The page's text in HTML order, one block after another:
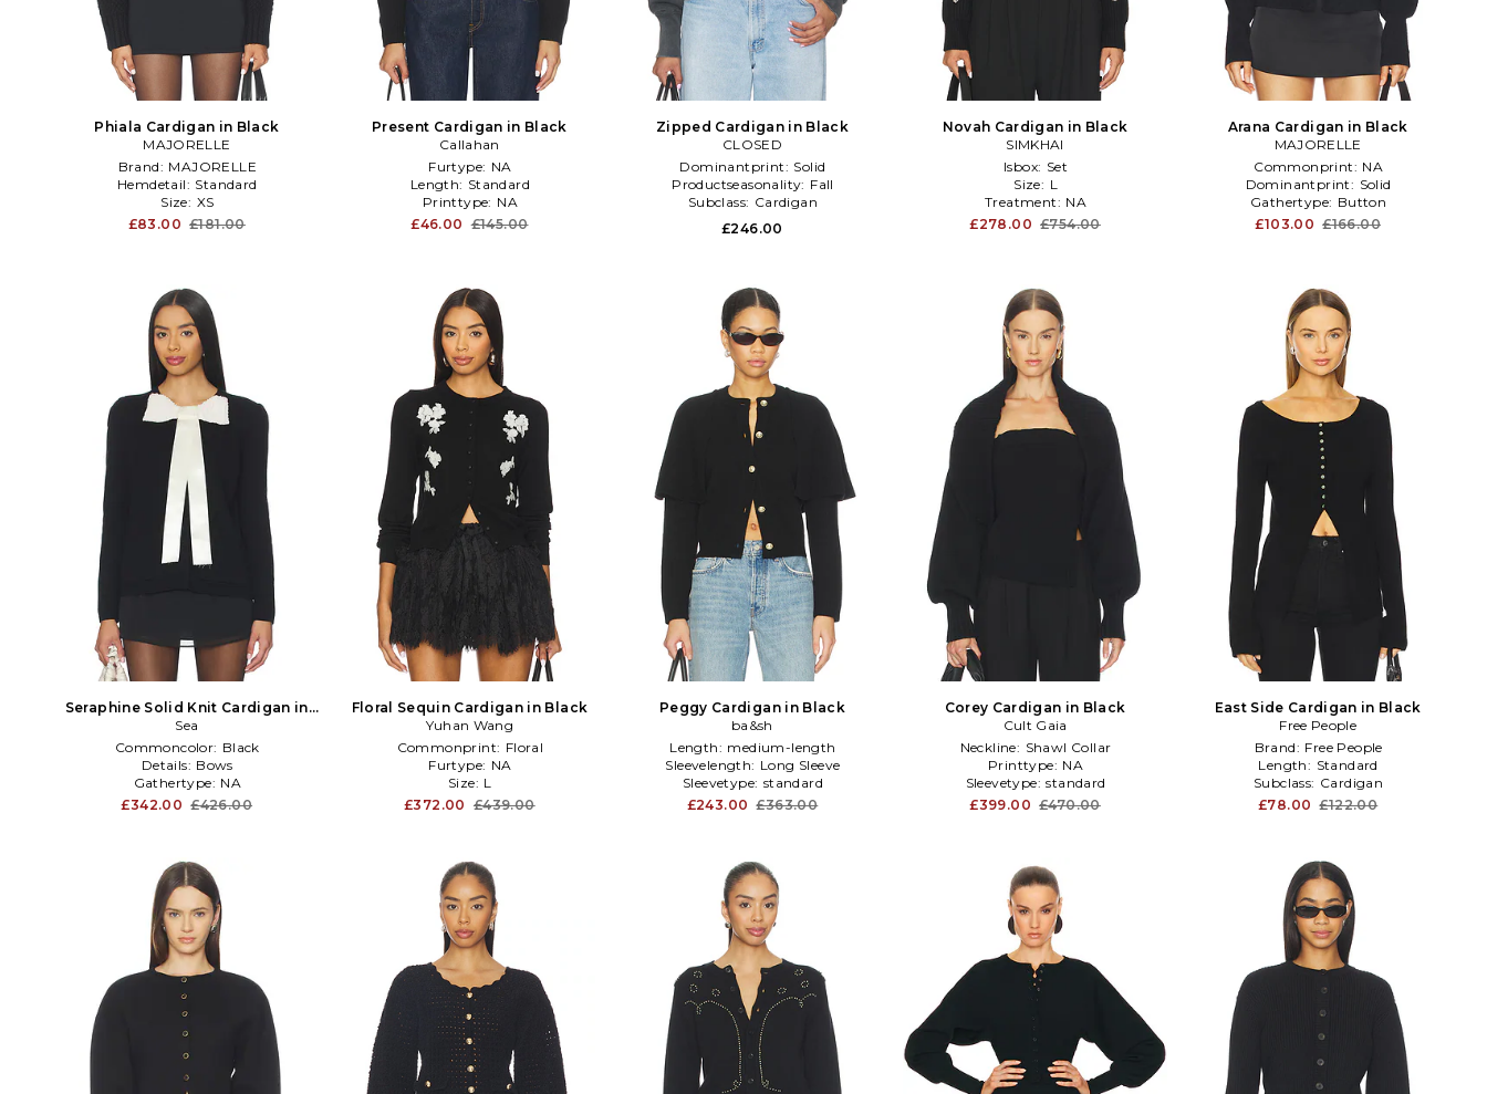
Phiala Cardigan in Black
MAJORELLE
Brand: MAJORELLE
Hemdetail: Standard
Size: XS
£83.00 £181.00
Present Cardigan in Black
Callahan
Furtype: NA
Length: Standard
Printtype: NA
£46.00 £145.00
Zipped Cardigan in Black
CLOSED
Dominantprint: Solid
Productseasonality: Fall
Subclass: Cardigan
£246.00
Novah Cardigan in Black
SIMKHAI
Isbox: Set
Size: L
Treatment: NA
£278.00 £754.00
Arana Cardigan in Black
MAJORELLE
Commonprint: NA
Dominantprint: Solid
Gathertype: Button
£103.00 £166.00
Seraphine Solid Knit Cardigan in
Black
Sea
Commoncolor: Black
Details: Bows
Gathertype: NA
£342.00 £426.00
Floral Sequin Cardigan in Black
Yuhan Wang
Commonprint: Floral
Furtype: NA
Size: L
£372.00 £439.00
Peggy Cardigan in Black
ba&sh
Length: medium-length
Sleevelength: Long Sleeve
Sleevetype: standard
£243.00 £363.00
Corey Cardigan in Black
Cult Gaia
Neckline: Shawl Collar
Printtype: NA
Sleevetype: standard
£399.00 £470.00
East Side Cardigan in Black
Free People
Brand: Free People
Length: Standard
Subclass: Cardigan
£78.00 £122.00